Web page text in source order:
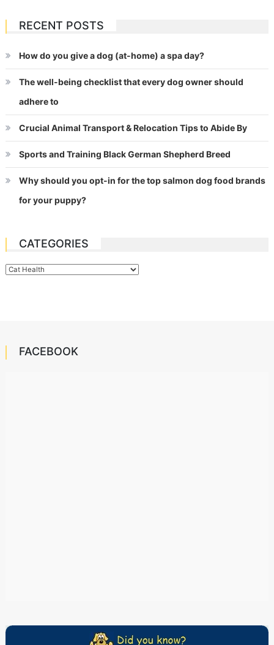
RECENT POSTS
How do you give a dog (at-home) a spa day?
The well-being checklist that every dog owner should
adhere to
Crucial Animal Transport & Relocation Tips to Abide By
Sports and Training Black German Shepherd Breed
Why should you opt-in for the top salmon dog food brands
for your puppy?
CATEGORIES
Categories
FACEBOOK